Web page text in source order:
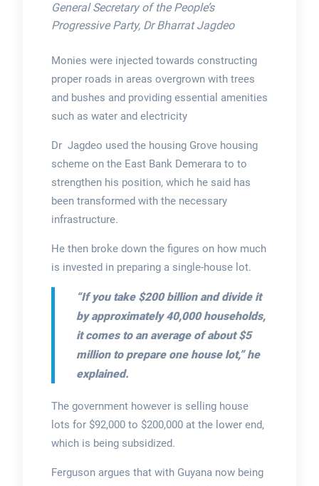
General Secretary of the People’s
Progressive Party, Dr Bharrat Jagdeo
Monies were injected towards constructing
proper roads in areas overgrown with trees
and bushes and providing essential amenities
such as water and electricity
Dr Jagdeo used the housing Grove housing
scheme on the East Bank Demerara to to
strengthen his position, which he said has
been transformed with the necessary
infrastructure.
He then broke down the figures on how much
is invested in preparing a single-house lot.
“If you take $200 billion and divide it
by approximately 40,000 households,
it comes to an average of about $5
million to prepare one house lot,” he
explained.
The government however is selling house
lots for $92,000 to $200,000 at the lower end,
which is being subsidized.
Ferguson argues that with Guyana now being